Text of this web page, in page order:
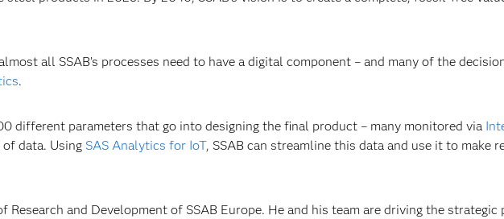
all SSAB’s processes need to have a digital component – and many of the
.
different parameters that go into designing the final product – many monitored via
of data. Using SAS Analytics for IoT, SSAB can streamline this data and use it to make
Research and Development of SSAB Europe. He and his team are driving the